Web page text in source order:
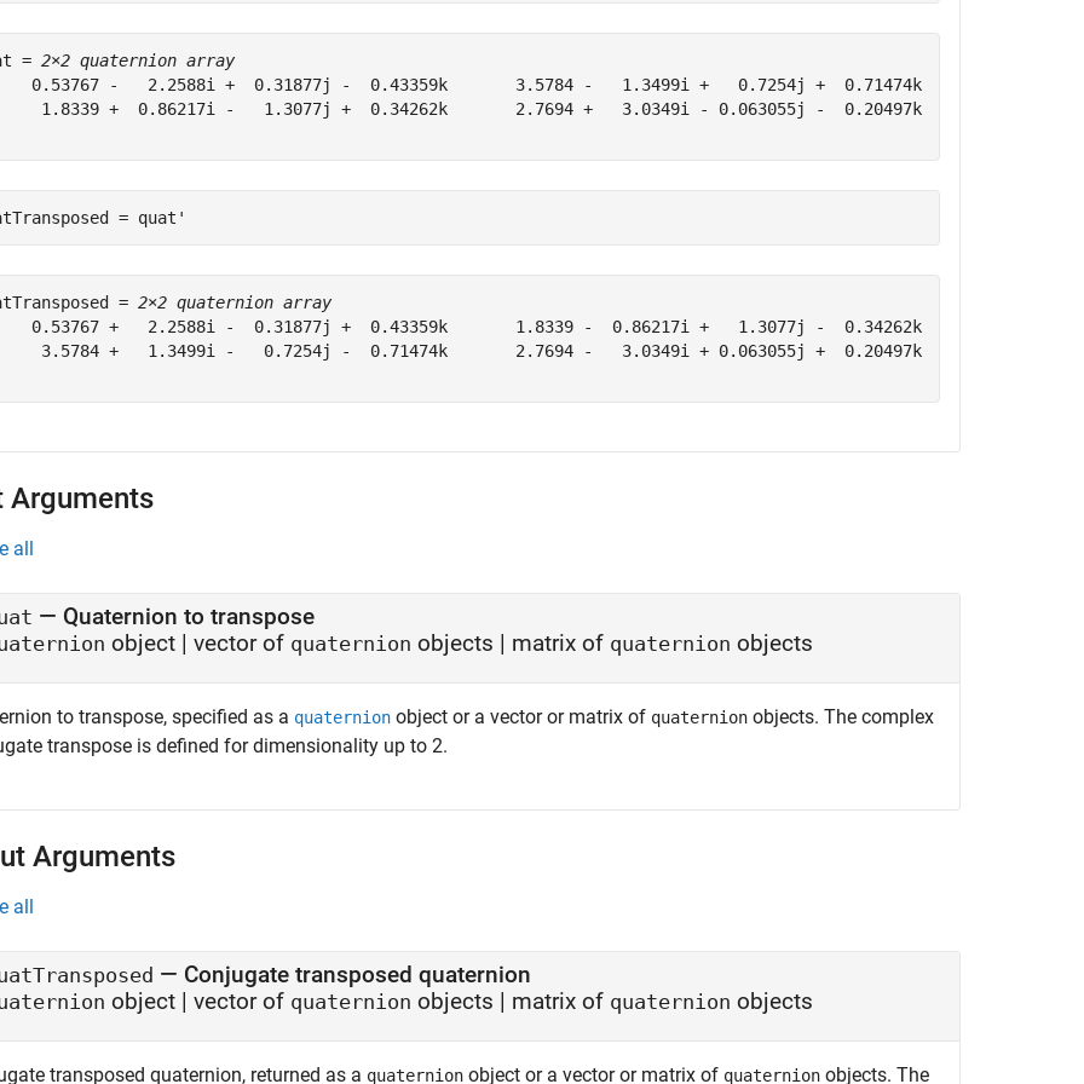
= 2×2 quaternion array
0.53767 -   2.2588i +  0.31877j -  0.43359k       3.5784 -   1.3499i +   0.7254j +  0.71474k
1.8339 +  0.86217i -   1.3077j +  0.34262k       2.7694 +   3.0349i - 0.063055j -  0.20497k
= quat'
= 2×2 quaternion array
0.53767 +   2.2588i -  0.31877j +  0.43359k       1.8339 -  0.86217i +   1.3077j -  0.34262k
3.5784 +   1.3499i -   0.7254j -  0.71474k       2.7694 -   3.0349i + 0.063055j +  0.20497k
Arguments
all
— Quaternion to transpose
object | vector of quaternion objects | matrix of quaternion objects
to transpose, specified as a quaternion object or a vector or matrix of quaternion objects. The complex
transpose is defined for dimensionality up to 2.
Arguments
all
— Conjugate transposed quaternion
object | vector of quaternion objects | matrix of quaternion objects
transposed quaternion, returned as a quaternion object or a vector or matrix of quaternion objects. The